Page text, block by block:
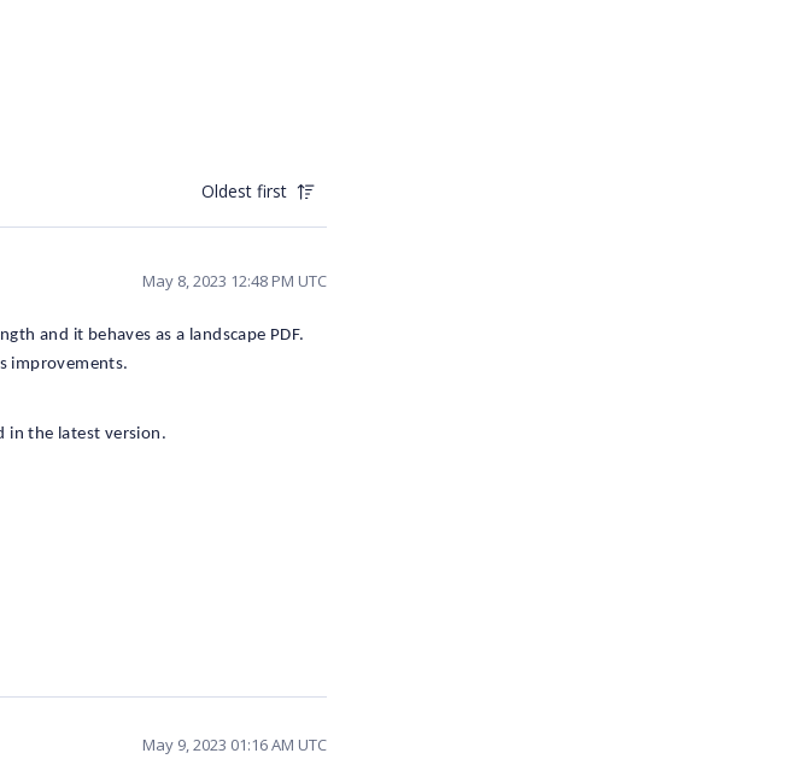
Oldest first
May 8, 2023 12:48 PM UTC
and it behaves as a landscape PDF.
improvements.
in the latest version.
May 9, 2023 01:16 AM UTC